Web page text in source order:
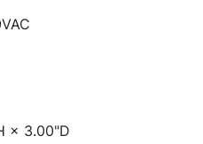
× 3.00"D